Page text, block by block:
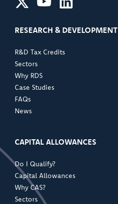
RESEARCH & DEVELOPMENT
R&D Tax Credits
Sectors
Why RDS
Case Studies
FAQs
News
CAPITAL ALLOWANCES
Do I Qualify?
Capital Allowances
Why CAS?
Sectors